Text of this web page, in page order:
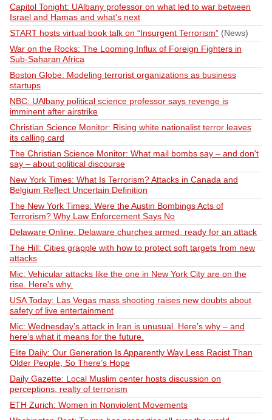
Capitol Tonight: UAlbany professor on what led to war between
Israel and Hamas and what's next
START hosts virtual book talk on “Insurgent Terrorism” (News)
War on the Rocks: The Looming Influx of Foreign Fighters in
Sub-Saharan Africa
Boston Globe: Modeling terrorist organizations as business
startups
NBC: UAlbany political science professor says revenge is
imminent after airstrike
Christian Science Monitor: Rising white nationalist terror leaves
its calling card
The Christian Science Monitor: What mail bombs say – and don't
say – about political discourse
New York Times: What Is Terrorism? Attacks in Canada and
Belgium Reflect Uncertain Definition
The New York Times: Were the Austin Bombings Acts of
Terrorism? Why Law Enforcement Says No
Delaware Online: Delaware churches armed, ready for an attack
The Hill: Cities grapple with how to protect soft targets from new
attacks
Mic: Vehicular attacks like the one in New York City are on the
rise. Here's why.
USA Today: Las Vegas mass shooting raises new doubts about
safety of live entertainment
Mic: Wednesday’s attack in Iran is unusual. Here’s why – and
here’s what it means for the future.
Elite Daily: Our Generation Is Apparently Way Less Racist Than
Older People, So There’s Hope
Daily Gazette: Local Muslim center hosts discussion on
perceptions, realty of terrorism
ETH Zurich: Women in Nonviolent Movements